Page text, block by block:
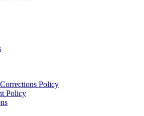
Policy
Policy